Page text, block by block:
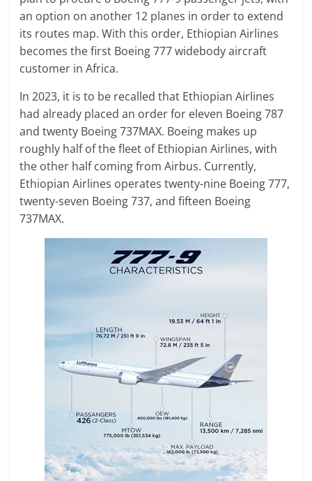
an option on another 12 planes in order to extend
its routes map. With this order, Ethiopian Airlines
becomes the first Boeing 777 widebody aircraft
customer in Africa.
In 2023, it is to be recalled that Ethiopian Airlines
had already placed an order for eleven Boeing 787
and twenty Boeing 737MAX. Boeing makes up
roughly half of the fleet of Ethiopian Airlines, with
the other half coming from Airbus. Currently,
Ethiopian Airlines operates twenty-nine Boeing 777,
twenty-seven Boeing 737, and fifteen Boeing
737MAX.